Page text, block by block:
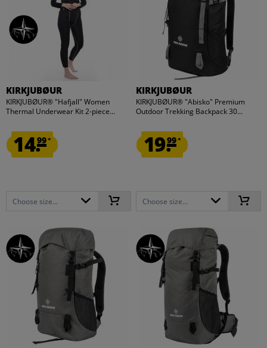
KIRKJUBØUR
KIRKJUBØUR® "Hafjall" Women
Thermal Underwear Kit 2-piece...
14.99*
Choose size...
KIRKJUBØUR
KIRKJUBØUR® "Abisko" Premium
Outdoor Trekking Backpack 30...
19.99*
Choose size...